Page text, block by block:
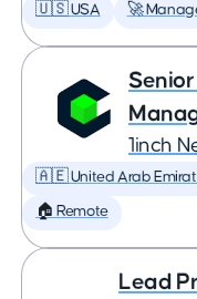
🇺🇸 USA 🚀
1inch
🇦🇪 United Arab
🏠 Remote
Lead